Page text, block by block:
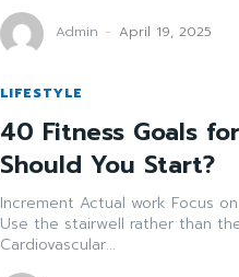
Admin - April 19, 2025
LIFESTYLE
40 Fitness Goals
Should You Start?
Increment Actual work Focus on 30 minutes of action 5 days every week.
Use the stairwell rather than the lift. Walk or bicycle to work/
Cardiovascular...